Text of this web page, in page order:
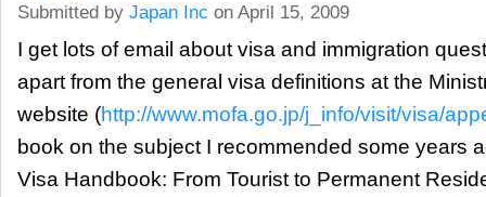
Submitted by Japan Inc on April 15, 2009
I get lots of email about visa and immigration
apart from the general visa definitions at the
website (http://www.mofa.go.jp/j_info/visit/visa/
book on the subject I recommended some years
Visa Handbook: From Tourist to Permanent